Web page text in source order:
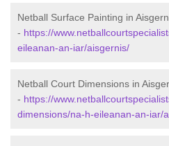
Netball Surface Painting in
- https://
eileanan-an-iar/aisgernis/
Netball Court Dimensions in
- https://
dimensions/na-h-eileanan-an-iar/